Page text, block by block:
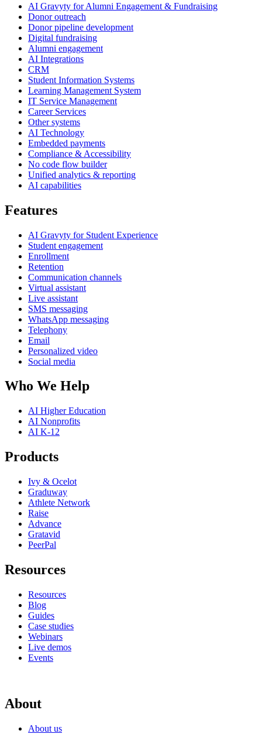
AI Gravyty for Alumni Engagement & Fundraising
Donor outreach
Donor pipeline development
Digital fundraising
Alumni engagement
AI Integrations
CRM
Student Information Systems
Learning Management System
IT Service Management
Career Services
Other systems
AI Technology
Embedded payments
Compliance & Accessibility
No code flow builder
Unified analytics & reporting
AI capabilities
Features
AI Gravyty for Student Experience
Student engagement
Enrollment
Retention
Communication channels
Virtual assistant
Live assistant
SMS messaging
WhatsApp messaging
Telephony
Email
Personalized video
Social media
Who We Help
AI Higher Education
AI Nonprofits
AI K-12
Products
Ivy & Ocelot
Graduway
Athlete Network
Raise
Advance
Gratavid
PeerPal
Resources
Resources
Blog
Guides
Case studies
Webinars
Live demos
Events
About
About us